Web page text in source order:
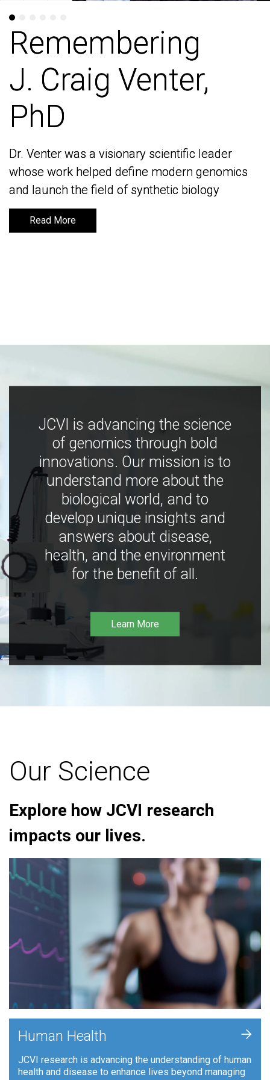
Remembering
J. Craig Venter,
PhD
Dr. Venter was a visionary scientific leader
whose work helped define modern genomics
and launch the field of synthetic biology
Read More
Remembering
J. Craig Venter,
PhD
Dr. Venter was a visionary scientific leader
whose work helped define modern genomics
and launch the field of synthetic biology
Read More
JCVI is advancing the science
of genomics through bold
innovations. Our mission is to
understand more about the
biological world, and to
develop unique insights and
answers about disease,
health, and the environment
for the benefit of all.
Learn More
Our Science
Explore how JCVI research
impacts our lives.
Human Health
JCVI research is advancing the understanding of human
health and disease to enhance lives beyond managing
+